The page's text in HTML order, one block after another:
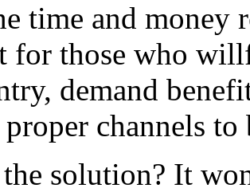
time and money
for those who
demand
channels
solution? It